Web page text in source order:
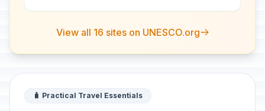
of extraor...
View all 16 sites on UNESCO.org
🧳 Practical Travel Essentials